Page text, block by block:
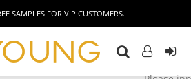
SAMPLES FOR VIP CUSTOMERS.